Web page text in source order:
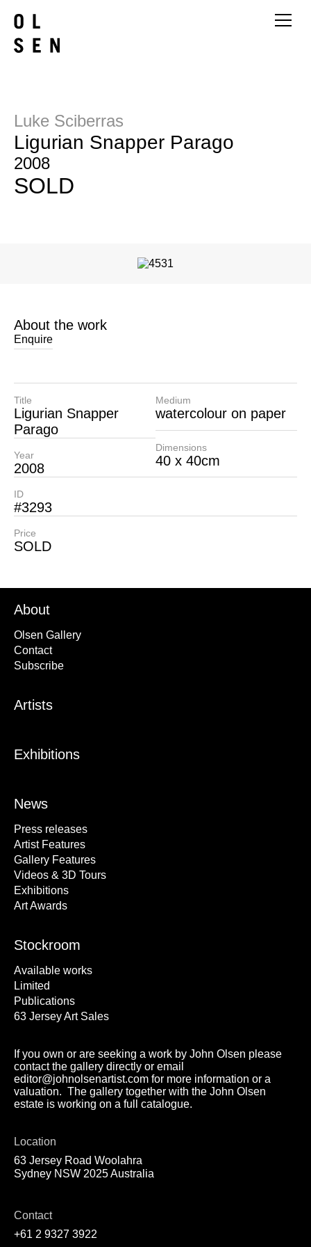
Luke Sciberras
Ligurian Snapper Parago
2008
SOLD
About the work
Enquire
Title
Ligurian Snapper
Parago
Year
2008
Medium
watercolour on paper
Dimensions
40 x 40cm
ID
#3293
Price
SOLD
About
Olsen Gallery
Contact
Subscribe
Artists
Exhibitions
News
Press releases
Artist Features
Gallery Features
Videos & 3D Tours
Exhibitions
Art Awards
Stockroom
Available works
Limited
Publications
63 Jersey Art Sales
If you own or are seeking a work by John Olsen please
contact the gallery directly or email
editor@johnolsenartist.com for more information or a
valuation. The gallery together with the John Olsen
estate is working on a full catalogue.
Location
63 Jersey Road Woolahra
Sydney NSW 2025 Australia
Contact
+61 2 9327 3922